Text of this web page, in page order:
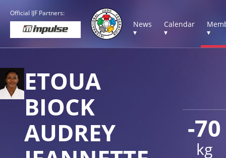
Official IJF Partners:
News
▾
Calendar
▾
▾
-70
kg
ETOUA
BIOCK
AUDREY